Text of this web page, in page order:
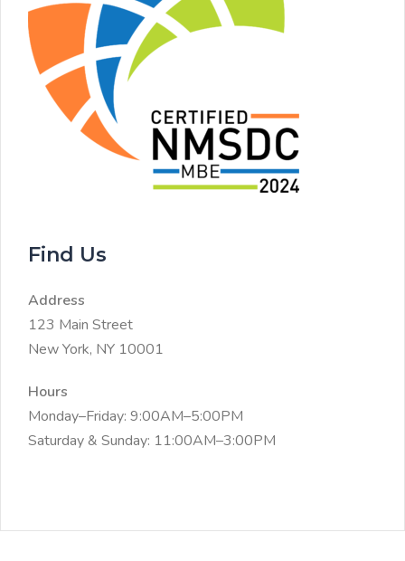
Find Us
Address
123 Main Street
New York, NY 10001
Hours
Monday–Friday: 9:00AM–5:00PM
Saturday & Sunday: 11:00AM–3:00PM